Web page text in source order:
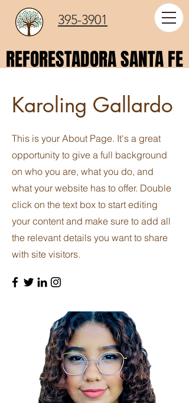
395-3901
REFORESTADORA SANTA FE
REFORESTADORA SANTA FE
Karoling Gallardo
This is your About Page. It's a great
opportunity to give a full background
on who you are, what you do, and
what your website has to offer. Double
click on the text box to start editing
your content and make sure to add all
the relevant details you want to share
with site visitors.